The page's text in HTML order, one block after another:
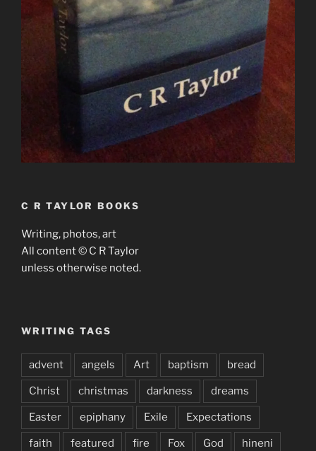
C R TAYLOR BOOKS
Writing, photos, art
All content © C R Taylor
unless otherwise noted.
WRITING TAGS
advent angels Art baptism bread
Christ christmas darkness dreams
Easter epiphany Exile Expectations
faith featured fire Fox God hineni